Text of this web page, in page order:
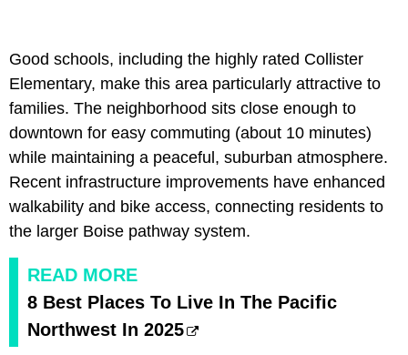
Good schools, including the highly rated Collister
Elementary, make this area particularly attractive to
families. The neighborhood sits close enough to
downtown for easy commuting (about 10 minutes)
while maintaining a peaceful, suburban atmosphere.
Recent infrastructure improvements have enhanced
walkability and bike access, connecting residents to
the larger Boise pathway system.
READ MORE
8 Best Places To Live In The Pacific
Northwest In 2025